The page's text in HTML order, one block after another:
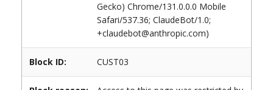
Gecko) Chrome/131.0.0.0 Mobile
Safari/537.36; ClaudeBot/1.0;
+claudebot@anthropic.com)
Block ID: CUST03